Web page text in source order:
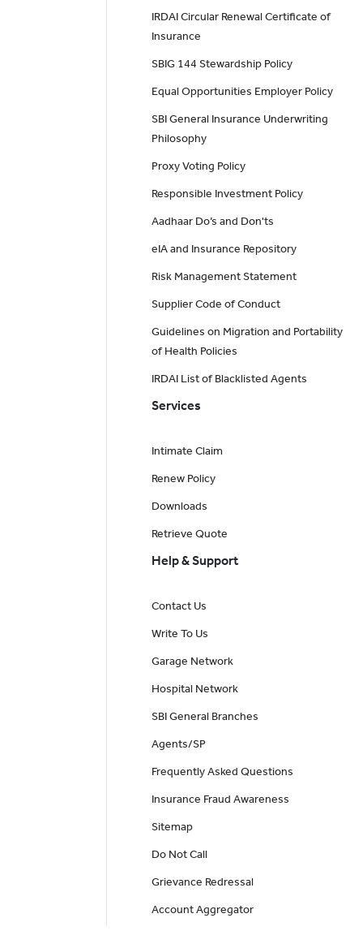
IRDAI Circular Renewal Certificate of
Insurance
SBIG 144 Stewardship Policy
Equal Opportunities Employer Policy
SBI General Insurance Underwriting
Philosophy
Proxy Voting Policy
Responsible Investment Policy
Aadhaar Do’s and Don'ts
eIA and Insurance Repository
Risk Management Statement
Supplier Code of Conduct
Guidelines on Migration and Portability
of Health Policies
IRDAI List of Blacklisted Agents
Services
Intimate Claim
Renew Policy
Downloads
Retrieve Quote
Help & Support
Contact Us
Write To Us
Garage Network
Hospital Network
SBI General Branches
Agents/SP
Frequently Asked Questions
Insurance Fraud Awareness
Sitemap
Do Not Call
Grievance Redressal
Account Aggregator